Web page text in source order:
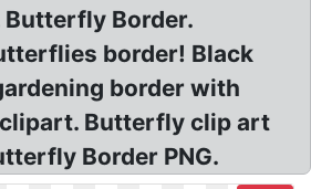
Border.
border! Black
border with
Butterfly clip art
Border PNG.